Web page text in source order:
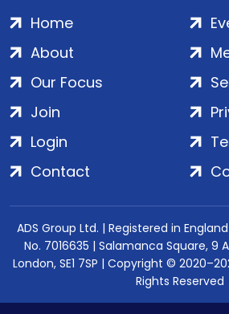
Home
About
Our Focus
Join
Login
Contact
ADS Group Ltd. | Registered in
No. 7016635 | Salamanca Square, 9
London, SE1 7SP | Copyright ©
Rights Reserved